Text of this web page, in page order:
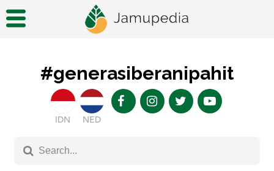
#generasiberanipahit
IDN NED